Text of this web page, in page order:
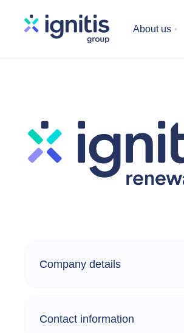
About us
Company details
Contact information